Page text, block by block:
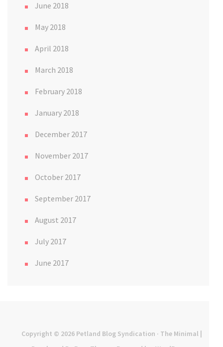
June 2018
May 2018
April 2018
March 2018
February 2018
January 2018
December 2017
November 2017
October 2017
September 2017
August 2017
July 2017
June 2017
Copyright © 2026 Petland Blog Syndication · The Minimal |